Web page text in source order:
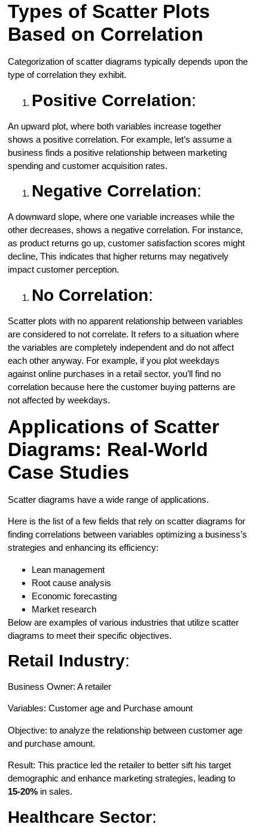
Types of Scatter Plots
Based on Correlation
Categorization of scatter diagrams typically depends upon the
type of correlation they exhibit.
Positive Correlation:
An upward plot, where both variables increase together
shows a positive correlation. For example, let’s assume a
business finds a positive relationship between marketing
spending and customer acquisition rates.
Negative Correlation:
A downward slope, where one variable increases while the
other decreases, shows a negative correlation. For instance,
as product returns go up, customer satisfaction scores might
decline, This indicates that higher returns may negatively
impact customer perception.
No Correlation:
Scatter plots with no apparent relationship between variables
are considered to not correlate. It refers to a situation where
the variables are completely independent and do not affect
each other anyway. For example, if you plot weekdays
against online purchases in a retail sector, you’ll find no
correlation because here the customer buying patterns are
not affected by weekdays.
Applications of Scatter
Diagrams: Real-World
Case Studies
Scatter diagrams have a wide range of applications.
Here is the list of a few fields that rely on scatter diagrams for
finding correlations between variables optimizing a business’s
strategies and enhancing its efficiency:
Lean management
Root cause analysis
Economic forecasting
Market research
Below are examples of various industries that utilize scatter
diagrams to meet their specific objectives.
Retail Industry:
Business Owner: A retailer
Variables: Customer age and Purchase amount
Objective: to analyze the relationship between customer age
and purchase amount.
Result: This practice led the retailer to better sift his target
demographic and enhance marketing strategies, leading to
15-20% in sales.
Healthcare Sector: